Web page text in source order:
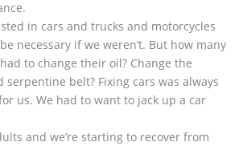
in cars and trucks and motorcycles
necessary if we weren’t. But how many
had to change their oil? Change the
serpentine belt? Fixing cars was always
us. We had to want to jack up a car
and we’re starting to recover from